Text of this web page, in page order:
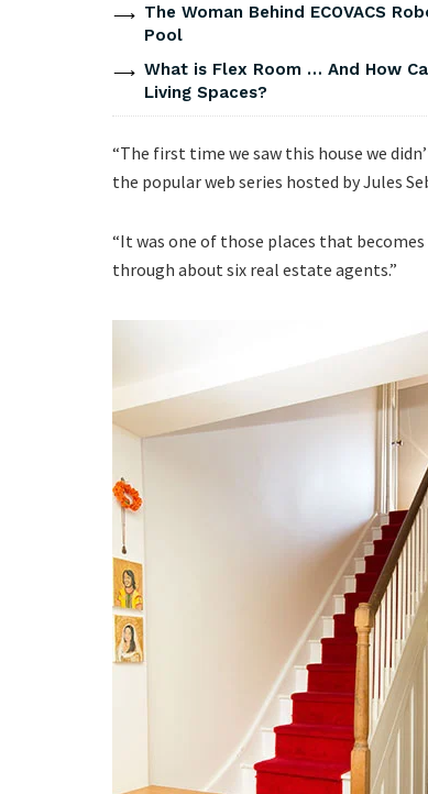
The Woman Behind ECOVACS
Pool
What is Flex Room … And How
Living Spaces?
“The first time we saw this house we
the popular web series hosted by Jules
“It was one of those places that
through about six real estate agents.”